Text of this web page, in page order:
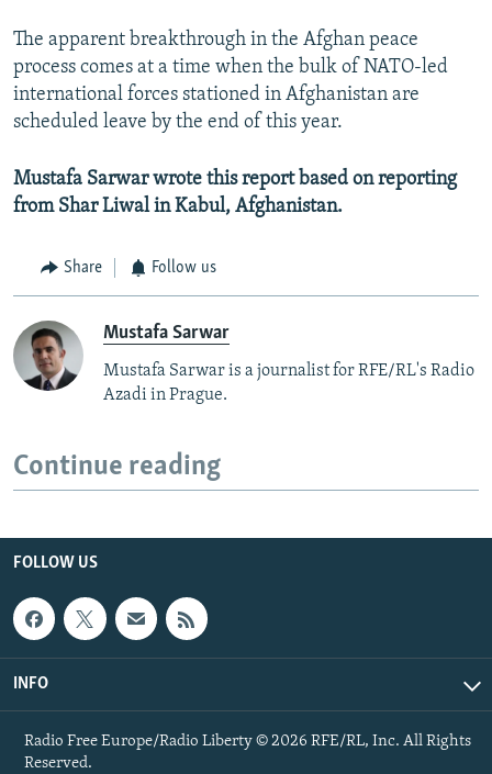
The apparent breakthrough in the Afghan peace
process comes at a time when the bulk of NATO-led
international forces stationed in Afghanistan are
scheduled leave by the end of this year.
Mustafa Sarwar wrote this report based on reporting
from Shar Liwal in Kabul, Afghanistan.
Share Follow us
Mustafa Sarwar
Mustafa Sarwar is a journalist for RFE/RL's Radio
Azadi in Prague.
Continue reading
FOLLOW US
INFO
Radio Free Europe/Radio Liberty © 2026 RFE/RL, Inc. All Rights
Reserved.